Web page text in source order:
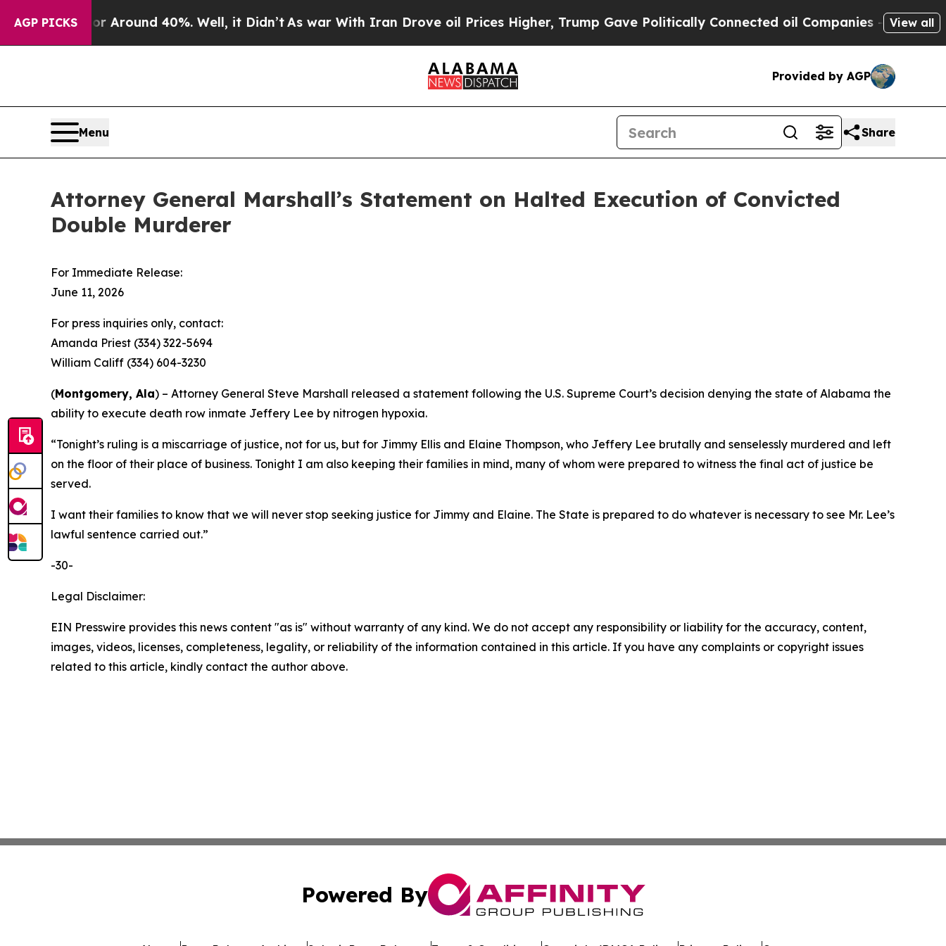
AGP PICKS
a Floor Around 40%. Well, it Didn’tAs war With Iran Drove oil Prices Higher, Trump Gave Politically Connected oil Companies — not View all
Provided by AGP
Menu Share
Attorney General Marshall’s Statement on Halted Execution of Convicted
Double Murderer
For Immediate Release:
June 11, 2026
For press inquiries only, contact:
Amanda Priest (334) 322-5694
William Califf (334) 604-3230
(Montgomery, Ala) – Attorney General Steve Marshall released a statement following the U.S. Supreme Court’s decision denying the state of Alabama the
ability to execute death row inmate Jeffery Lee by nitrogen hypoxia.
“Tonight’s ruling is a miscarriage of justice, not for us, but for Jimmy Ellis and Elaine Thompson, who Jeffery Lee brutally and senselessly murdered and left
on the floor of their place of business. Tonight I am also keeping their families in mind, many of whom were prepared to witness the final act of justice be
served.
I want their families to know that we will never stop seeking justice for Jimmy and Elaine. The State is prepared to do whatever is necessary to see Mr. Lee’s
lawful sentence carried out.”
-30-
Legal Disclaimer:
EIN Presswire provides this news content "as is" without warranty of any kind. We do not accept any responsibility or liability for the accuracy, content,
images, videos, licenses, completeness, legality, or reliability of the information contained in this article. If you have any complaints or copyright issues
related to this article, kindly contact the author above.
Powered By